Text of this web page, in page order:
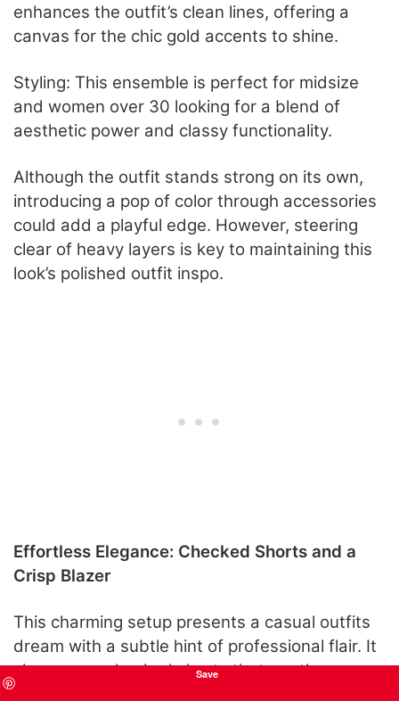
enhances the outfit’s clean lines, offering a
canvas for the chic gold accents to shine.
Styling: This ensemble is perfect for midsize
and women over 30 looking for a blend of
aesthetic power and classy functionality.
Although the outfit stands strong on its own,
introducing a pop of color through accessories
could add a playful edge. However, steering
clear of heavy layers is key to maintaining this
look’s polished outfit inspo.
Effortless Elegance: Checked Shorts and a
Crisp Blazer
This charming setup presents a casual outfits
dream with a subtle hint of professional flair. It
showcases checked shorts that are the
epitome of cute but chic, topped with a soft
Save